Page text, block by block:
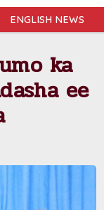
ENGLISH NEWS
ka
ee